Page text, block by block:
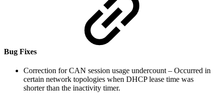
Bug Fixes
Correction for CAN session usage undercount – Occurred in
certain network topologies when DHCP lease time was
shorter than the inactivity timer.